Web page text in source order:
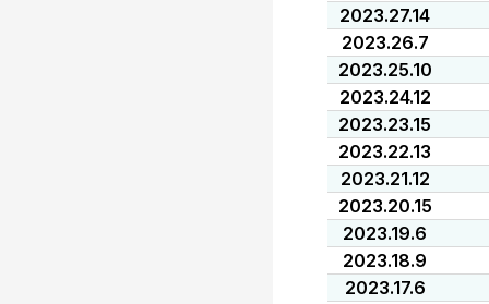
2023.27.14
2023.26.7
2023.25.10
2023.24.12
2023.23.15
2023.22.13
2023.21.12
2023.20.15
2023.19.6
2023.18.9
2023.17.6